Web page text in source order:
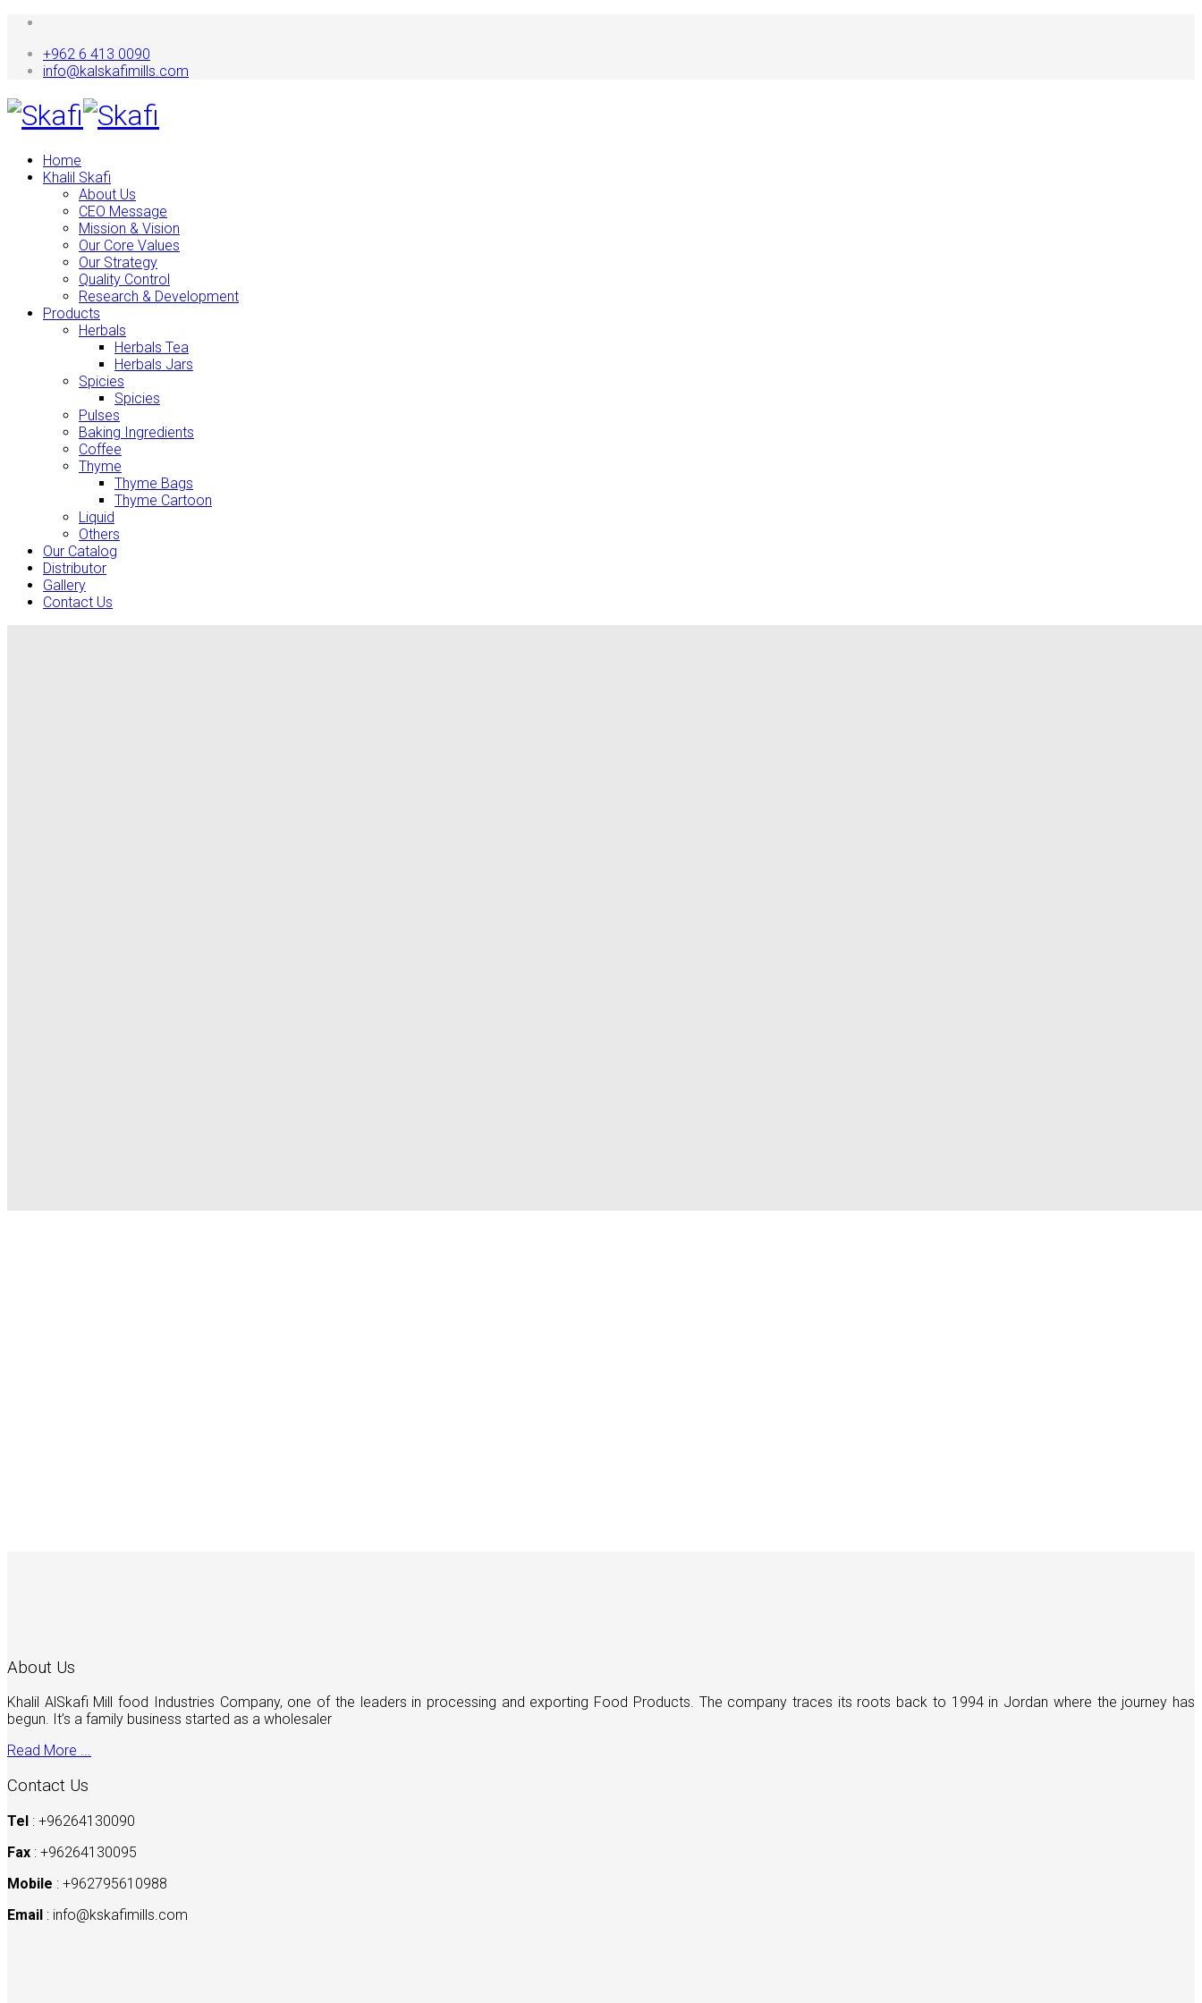
+962 6 413 0090
info@kalskafimills.com
Home
Khalil Skafi
About Us
CEO Message
Mission & Vision
Our Core Values
Our Strategy
Quality Control
Research & Development
Products
Herbals
Herbals Tea
Herbals Jars
Spicies
Spicies
Pulses
Baking Ingredients
Coffee
Thyme
Thyme Bags
Thyme Cartoon
Liquid
Others
Our Catalog
Distributor
Gallery
Contact Us
About Us
Khalil AlSkafi Mill food Industries Company, one of the leaders in processing and exporting Food Products. The company traces its roots back to 1994 in Jordan where the journey has
begun. It’s a family business started as a wholesaler
Read More ...
Contact Us
Tel : +96264130090
Fax : +96264130095
Mobile : +962795610988
Email : info@kskafimills.com